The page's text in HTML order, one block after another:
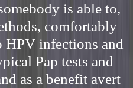
is able to,
comfortably
infections and
Pap tests and
as a benefit avert